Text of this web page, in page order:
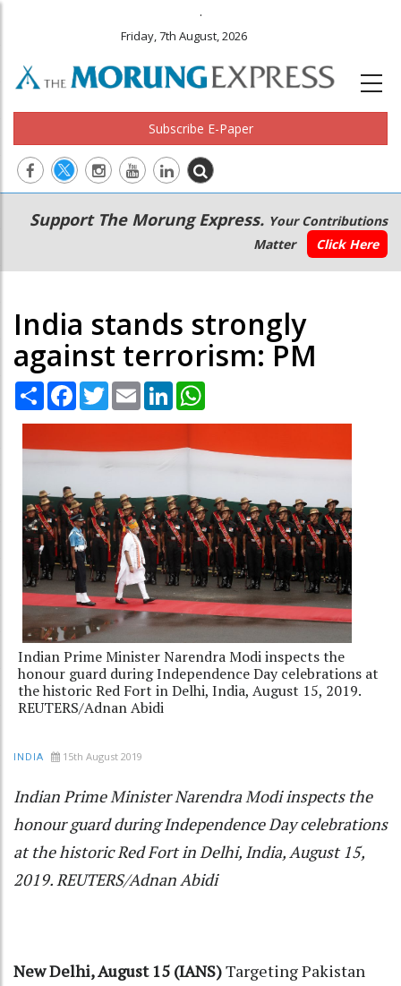
.
Friday, 7th August, 2026
Subscribe E-Paper
Main
navigation
Secondary
Menu
Support The Morung Express. Your Contributions
Matter
Click Here
India stands strongly
against terrorism: PM
Share Facebook
TwitterEmail LinkedIn
Indian Prime Minister Narendra Modi inspects the
honour guard during Independence Day celebrations at
the historic Red Fort in Delhi, India, August 15, 2019.
REUTERS/Adnan Abidi
INDIA 15th August 2019
Indian Prime Minister Narendra Modi inspects the
honour guard during Independence Day celebrations
at the historic Red Fort in Delhi, India, August 15,
2019. REUTERS/Adnan Abidi
New Delhi, August 15 (IANS)Targeting Pakistan